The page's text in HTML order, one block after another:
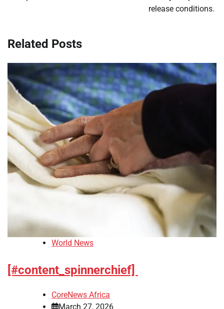
release conditions.
Related Posts
World News
[#content_spinnerchief]
CoreNews Africa
March 27, 2026